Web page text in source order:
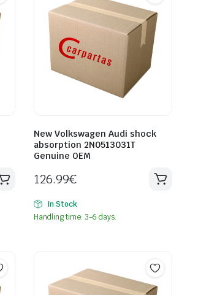
New Volkswagen Audi shock
absorption 2N0513031T
Genuine OEM
126.99€
In Stock
Handling time: 3-6 days.